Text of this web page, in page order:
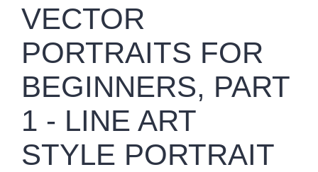
VECTOR
PORTRAITS FOR
BEGINNERS, PART
1 - LINE ART
STYLE PORTRAIT